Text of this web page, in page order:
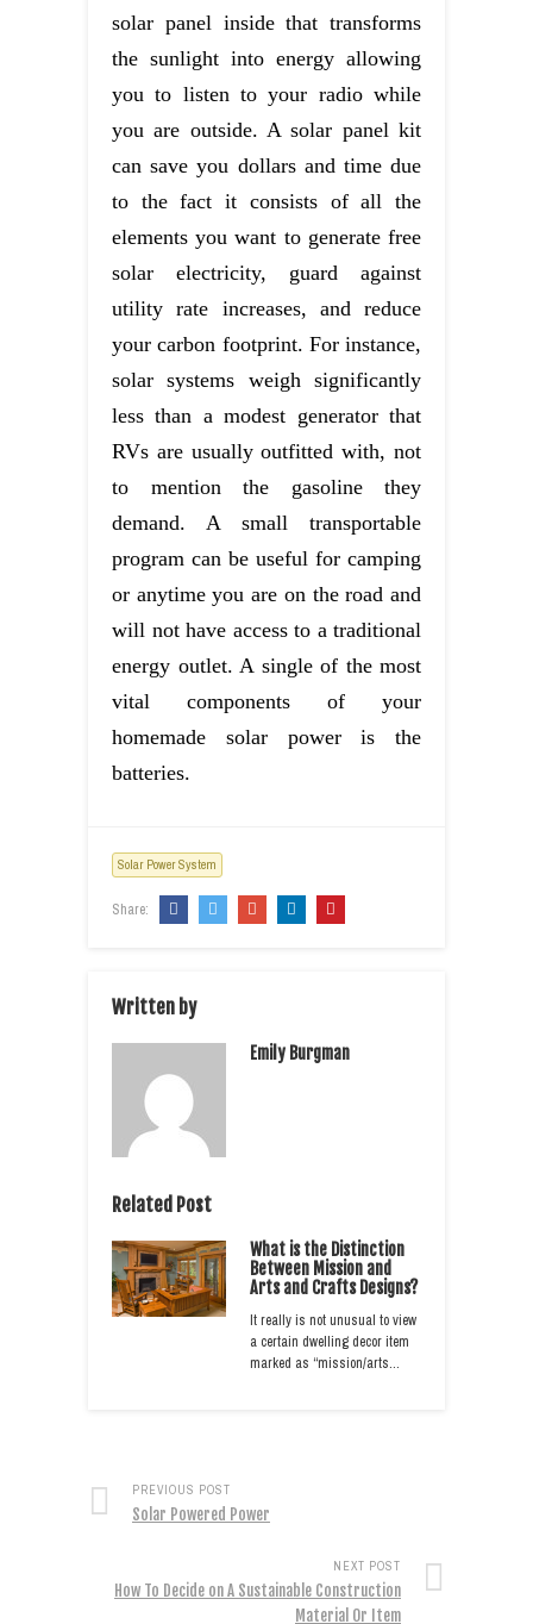
solar panel inside that transforms
the sunlight into energy allowing
you to listen to your radio while
you are outside. A solar panel kit
can save you dollars and time due
to the fact it consists of all the
elements you want to generate free
solar electricity, guard against
utility rate increases, and reduce
your carbon footprint. For instance,
solar systems weigh significantly
less than a modest generator that
RVs are usually outfitted with, not
to mention the gasoline they
demand. A small transportable
program can be useful for camping
or anytime you are on the road and
will not have access to a traditional
energy outlet. A single of the most
vital components of your
homemade solar power is the
batteries.
Solar Power System
Share:
Written by
Emily Burgman
Related Post
What is the Distinction
Between Mission and
Arts and Crafts Designs?
It really is not unusual to view
a certain dwelling decor item
marked as “mission/arts…
PREVIOUS POST
Solar Powered Power
NEXT POST
How To Decide on A Sustainable Construction
Material Or Item